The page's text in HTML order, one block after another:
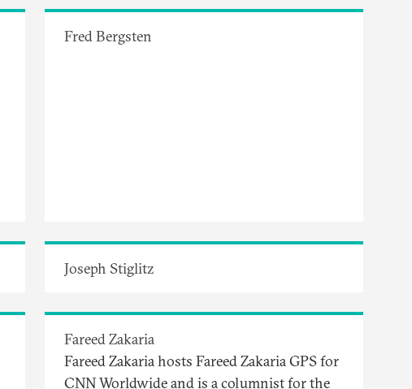
Fred Bergsten
Joseph Stiglitz
Fareed Zakaria
Fareed Zakaria hosts Fareed Zakaria GPS for
CNN Worldwide and is a columnist for the